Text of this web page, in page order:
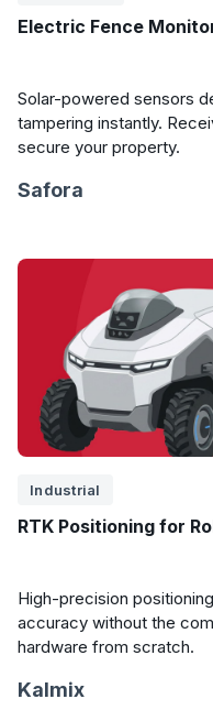
Electric Fence
Solar-powered sensors
tampering instantly.
secure your property.
Safora
Industrial
RTK Positioning for
High-precision
accuracy without the
hardware from scratch.
Kalmix